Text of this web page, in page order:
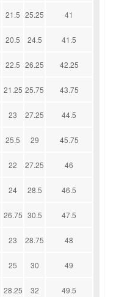
21.5 25.25 41
20.5 24.5 41.5
22.5 26.25
42.25
21.25 25.75 43.75
23 27.25
44.5
25.5 29 45.75
22 27.25 46
24 28.5
46.5
26.75 30.5 47.5
23 28.75 48
25 30
49
28.25 32 49.5